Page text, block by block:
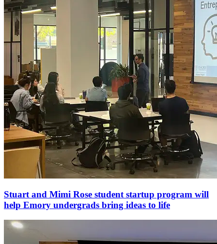
Stuart and Mimi Rose student startup program will
help Emory undergrads bring ideas to life